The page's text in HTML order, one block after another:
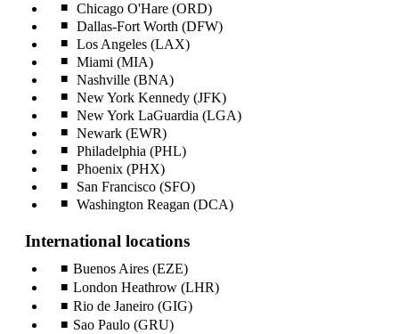
Chicago O'Hare (ORD)
Dallas-Fort Worth (DFW)
Los Angeles (LAX)
Miami (MIA)
Nashville (BNA)
New York Kennedy (JFK)
New York LaGuardia (LGA)
Newark (EWR)
Philadelphia (PHL)
Phoenix (PHX)
San Francisco (SFO)
Washington Reagan (DCA)
International locations
Buenos Aires (EZE)
London Heathrow (LHR)
Rio de Janeiro (GIG)
Sao Paulo (GRU)